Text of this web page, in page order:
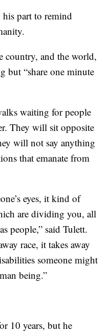
part to remind
country, and the world,
but “share one minute
waiting for people
They will sit opposite
will not say anything
that emanate from
eyes, it kind of
are dividing you, all
people,” said Tulett.
race, it takes away
someone might
being.”
10 years, but he